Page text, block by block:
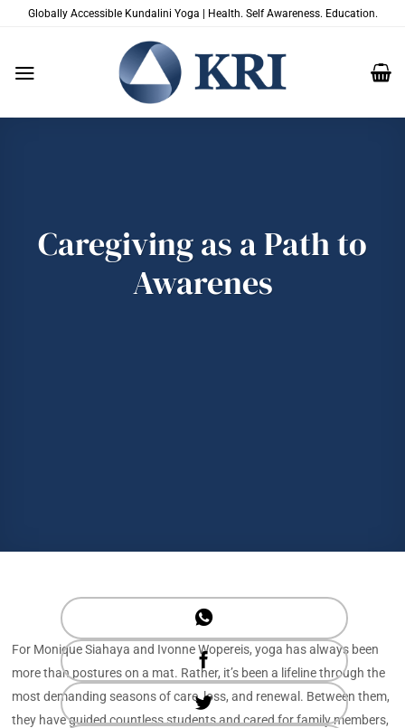
PasserGlobally Accessible Kundalini Yoga | Health. Self Awareness. Education.
Caregiving as a Path to
Awarenes
For Monique Siahaya and Ivonne Wopereis, yoga has always been
more than postures on a mat. Rather, it’s been a lifeline through the
most demanding seasons of care, loss, and renewal. Between them,
they have guided countless students and cared for family members,